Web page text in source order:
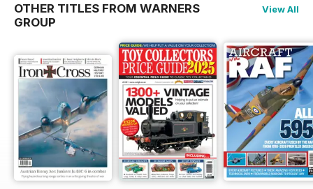
OTHER TITLES FROM WARNERS
GROUP
View All